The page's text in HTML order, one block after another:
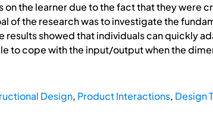
on the learner due to the fact that they were
of the research was to investigate the
results showed that individuals can quickly
to cope with the input/output when the
Design, Product Interactions, Design